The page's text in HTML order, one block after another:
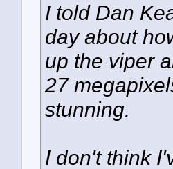
I told Dan
day about
up the viper
27
stunning.
I don't think